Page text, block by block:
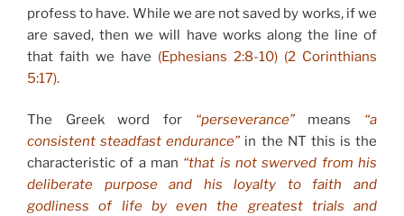
profess to have. While we are not saved by works, if we
are saved, then we will have works along the line of
that faith we have (Ephesians 2:8-10) (2 Corinthians
5:17).
The Greek word for “perseverance” means
“a
consistent steadfast endurance” in the NT this is the
characteristic of a man “that is not swerved from his
deliberate purpose and his loyalty to faith and
godliness of life by even the greatest trials and